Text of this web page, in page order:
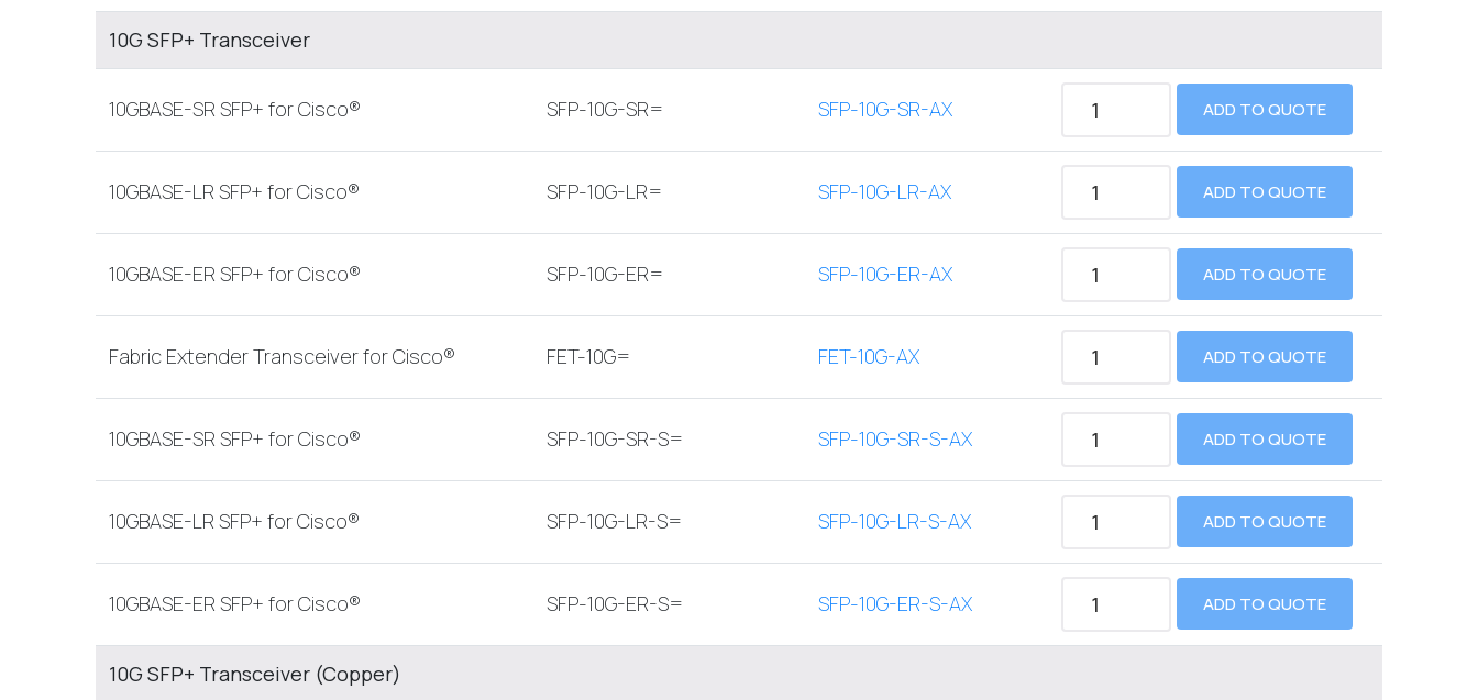
10G SFP+ Transceiver
10GBASE-SR SFP+ for Cisco® SFP-10G-SR= SFP-10G-SR-AX ADD TO QUOTE
10GBASE-LR SFP+ for Cisco® SFP-10G-LR= SFP-10G-LR-AX ADD TO QUOTE
10GBASE-ER SFP+ for Cisco® SFP-10G-ER= SFP-10G-ER-AX ADD TO QUOTE
Fabric Extender Transceiver for Cisco® FET-10G= FET-10G-AX ADD TO QUOTE
10GBASE-SR SFP+ for Cisco® SFP-10G-SR-S= SFP-10G-SR-S-AX ADD TO QUOTE
10GBASE-LR SFP+ for Cisco® SFP-10G-LR-S= SFP-10G-LR-S-AX ADD TO QUOTE
10GBASE-ER SFP+ for Cisco® SFP-10G-ER-S= SFP-10G-ER-S-AX ADD TO QUOTE
10G SFP+ Transceiver (Copper)